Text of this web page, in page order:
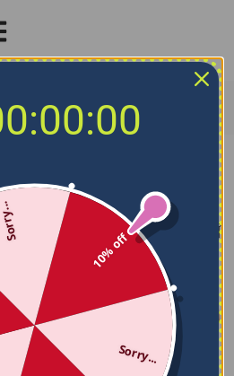
Sort by
10% off
Sorry...
Sorry...